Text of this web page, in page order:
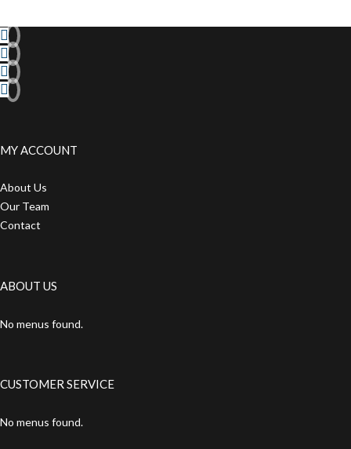
MY ACCOUNT
About Us
Our Team
Contact
ABOUT US
No menus found.
CUSTOMER SERVICE
No menus found.